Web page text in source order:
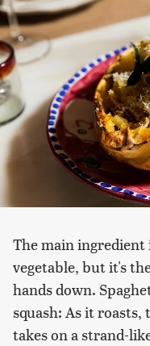
The main ingredient
vegetable, but it's
hands down.
squash: As it roasts,
takes on a strand-